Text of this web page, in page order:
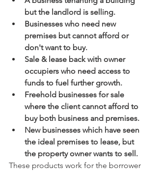
but the landlord is selling.
Businesses who need new
premises but cannot afford or
don't want to buy.
Sale & lease back with owner
occupiers who need access to
funds to fuel further growth.
Freehold businesses for sale
where the client cannot afford to
buy both business and premises.
New businesses which have seen
the ideal premises to lease, but
the property owner wants to sell.
These products work for the borrower